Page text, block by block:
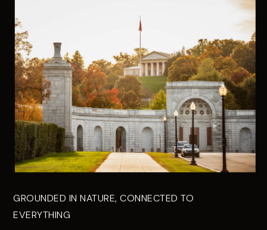
GROUNDED IN NATURE, CONNECTED TO
EVERYTHING